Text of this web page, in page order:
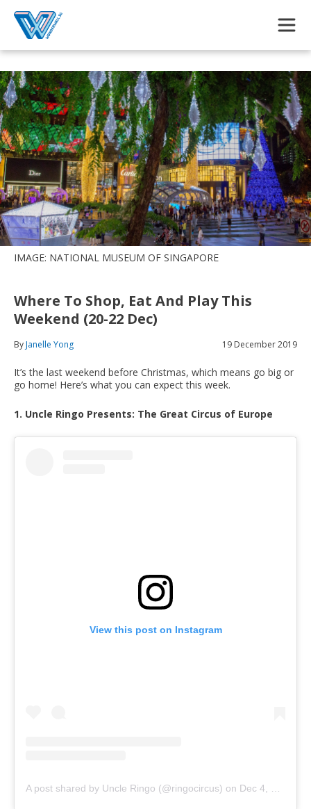
IMAGE: NATIONAL MUSEUM OF SINGAPORE
Where To Shop, Eat And Play This
Weekend (20-22 Dec)
ByJanelle Yong 19 December 2019
It’s the last weekend before Christmas, which means go big or
go home! Here’s what you can expect this week.
1. Uncle Ringo Presents: The Great Circus of Europe
View this post on Instagram
A post shared by Uncle Ringo (@ringocircus) on Dec 4, 2019 at 6:23pm PST